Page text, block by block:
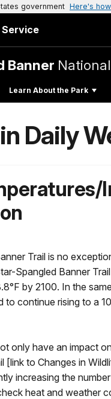
government Here's
Service
Banner
Learn About the Park
Daily
Trail is no
Spangled Banner
by 2100. In the
to continue rising to a
only have an impact
[link to Changes in
increasing the
heat and weather